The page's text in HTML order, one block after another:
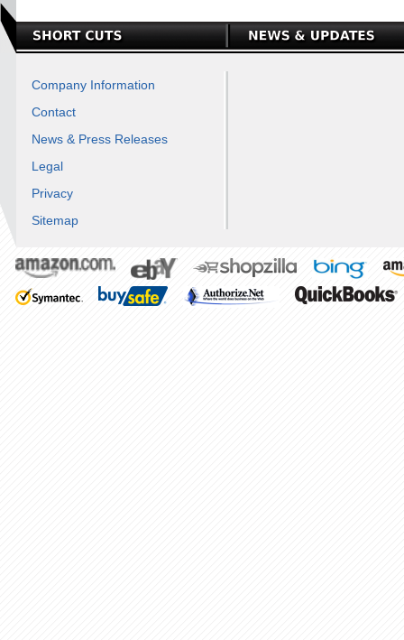
Company Information
Contact
News & Press Releases
Legal
Privacy
Sitemap